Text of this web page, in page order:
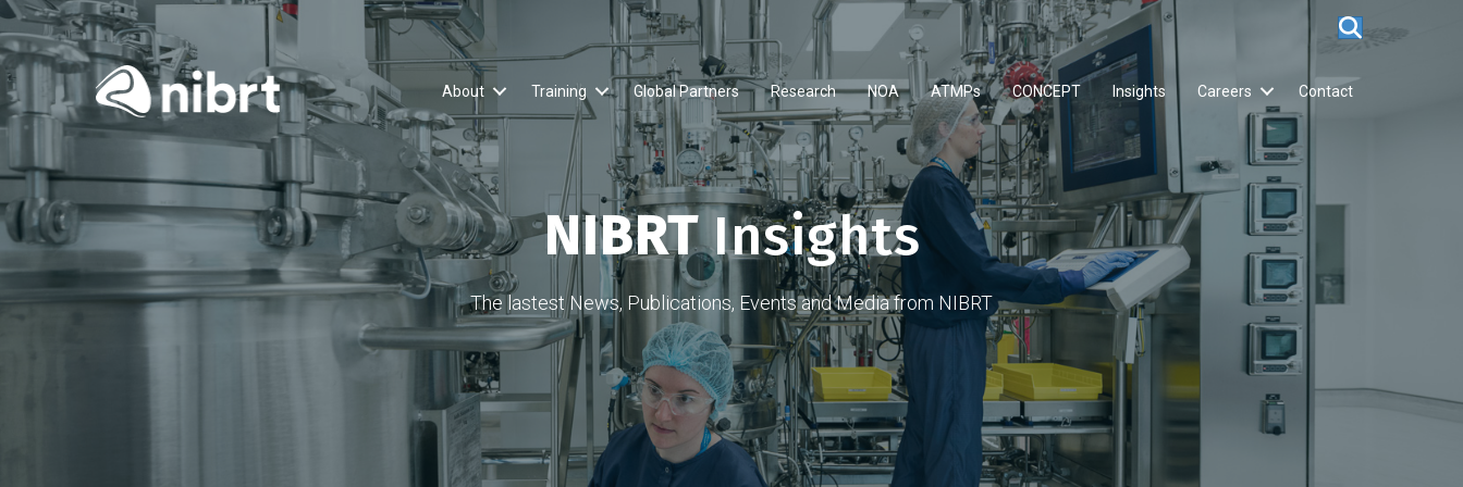
About Training Global Partners Research NOA ATMPs CONCEPT Insights Careers Contact
NIBRTInsights
The lastest News, Publications, Events and Media from NIBRT